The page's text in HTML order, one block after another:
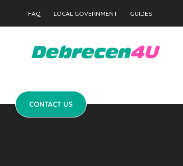
FAQ LOCAL GOVERNMENT GUIDES
CONTACT US